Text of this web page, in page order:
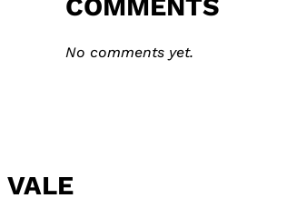
COMMENTS
No comments yet.
VALE